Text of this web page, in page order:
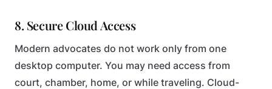
8. Secure Cloud Access
Modern advocates do not work only from one
desktop computer. You may need access from
court, chamber, home, or while traveling. Cloud-